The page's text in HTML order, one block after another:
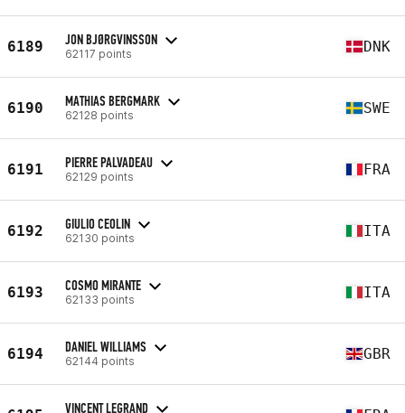
6189 JON BJØRGVINSSON
62117 points DNK
6190 MATHIAS BERGMARK
62128 points SWE
6191 PIERRE PALVADEAU
62129 points FRA
6192 GIULIO CEOLIN
62130 points ITA
6193 COSMO MIRANTE
62133 points ITA
6194 DANIEL WILLIAMS
62144 points GBR
VINCENT LEGRAND